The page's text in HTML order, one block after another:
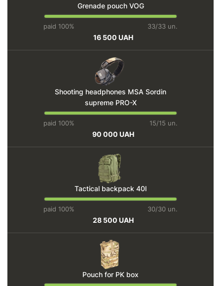
Grenade pouch VOG
paid 100% 33/33 un.
16 500 UAH
Shooting headphones MSA Sordin
supreme PRO-X
paid 100% 15/15 un.
90 000 UAH
Tactical backpack 40l
paid 100% 30/30 un.
28 500 UAH
Pouch for PK box